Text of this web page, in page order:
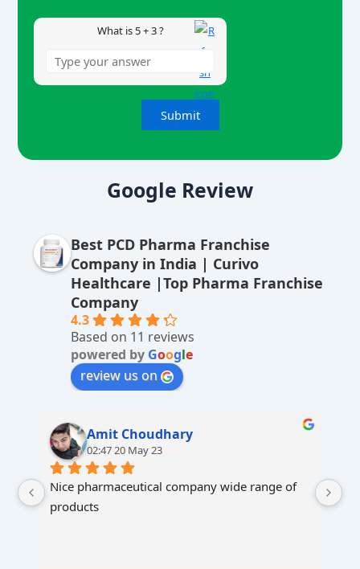
What is 5 + 3 ?
e
n
a
ti
e
Google Review
Best PCD Pharma Franchise
Company in India | Curivo
Healthcare |Top Pharma Franchise
Company
4.3
Based on 11 reviews
powered by Google
review us on
Amit Choudhary
02:47 20 May 23
Nice pharmaceutical company wide range of
products